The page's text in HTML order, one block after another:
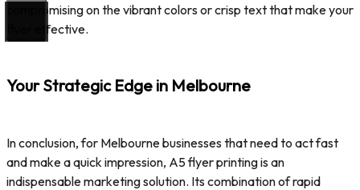
compromising on the vibrant colors or crisp text that make your
flyer effective.
Your Strategic Edge in Melbourne
In conclusion, for Melbourne businesses that need to act fast
and make a quick impression, A5 flyer printing is an
indispensable marketing solution. Its combination of rapid